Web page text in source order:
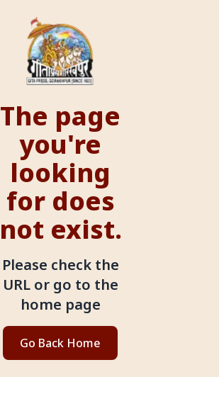
The page
you're
looking
for does
not exist.
Please check the
URL or go to the
home page
Go Back Home